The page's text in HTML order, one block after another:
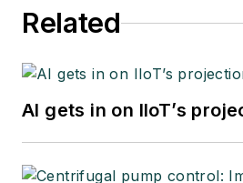
Related
AI gets in on IIoT’s